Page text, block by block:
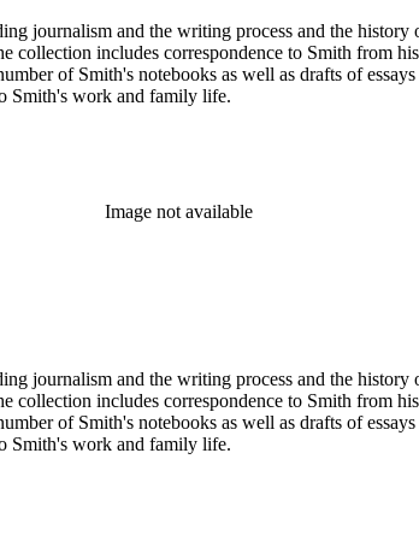
journalism and the writing process and the
includes correspondence to Smith from
of Smith's notebooks as well as drafts of
Smith's work and family life.
Image not available
journalism and the writing process and the
includes correspondence to Smith from
of Smith's notebooks as well as drafts of
Smith's work and family life.